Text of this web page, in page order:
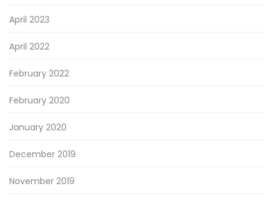
April 2023
April 2022
February 2022
February 2020
January 2020
December 2019
November 2019